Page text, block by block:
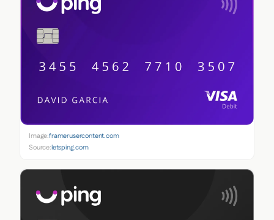
Image:framerusercontent.com
Source:letsping.com